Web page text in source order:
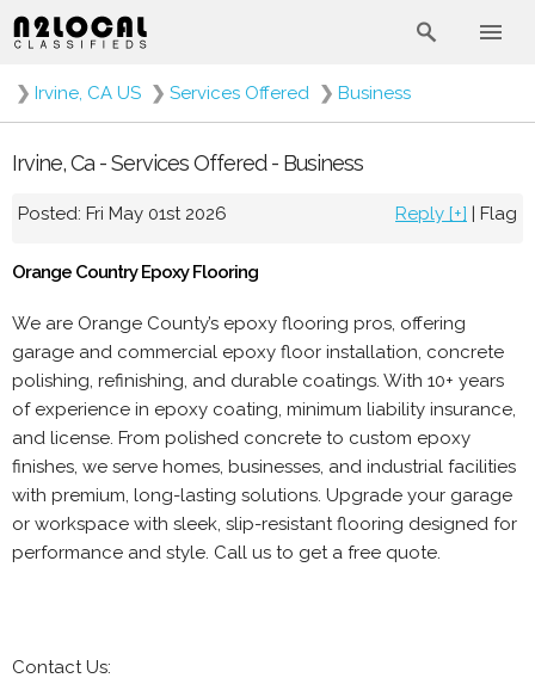
❯ Irvine, CA US ❯ Services Offered ❯ Business
Irvine, Ca - Services Offered - Business
Posted: Fri May 01st 2026 Reply [+] | Flag
Orange Country Epoxy Flooring
We are Orange County’s epoxy flooring pros, offering
garage and commercial epoxy floor installation, concrete
polishing, refinishing, and durable coatings. With 10+ years
of experience in epoxy coating, minimum liability insurance,
and license. From polished concrete to custom epoxy
finishes, we serve homes, businesses, and industrial facilities
with premium, long-lasting solutions. Upgrade your garage
or workspace with sleek, slip-resistant flooring designed for
performance and style. Call us to get a free quote.
Contact Us: